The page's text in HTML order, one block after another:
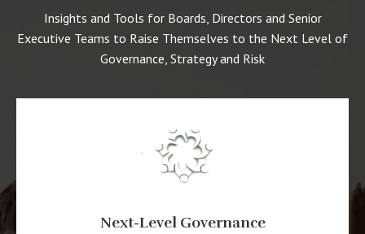
Insights and Tools for Boards, Directors and Senior
Executive Teams to Raise Themselves to the Next Level of
Governance, Strategy and Risk
Next-Level Governance